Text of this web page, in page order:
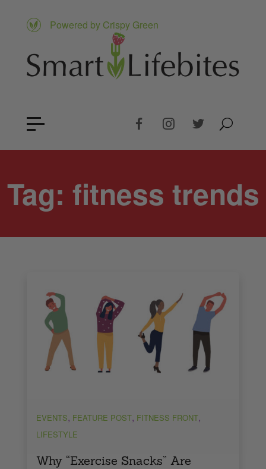
Powered by Crispy Green
Tag: fitness trends
EVENTS, FEATURE POST, FITNESS FRONT,
LIFESTYLE
Why “Exercise Snacks” Are